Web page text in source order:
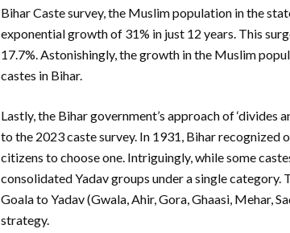
Bihar Caste survey, the Muslim population in the
exponential growth of 31% in just 12 years. This
17.7%. Astonishingly, the growth in the Muslim
castes in Bihar.
Lastly, the Bihar government’s approach of ‘divides
to the 2023 caste survey. In 1931, Bihar recognized
citizens to choose one. Intriguingly, while some
consolidated Yadav groups under a single
Goala to Yadav (Gwala, Ahir, Gora, Ghaasi, Mehar,
strategy.